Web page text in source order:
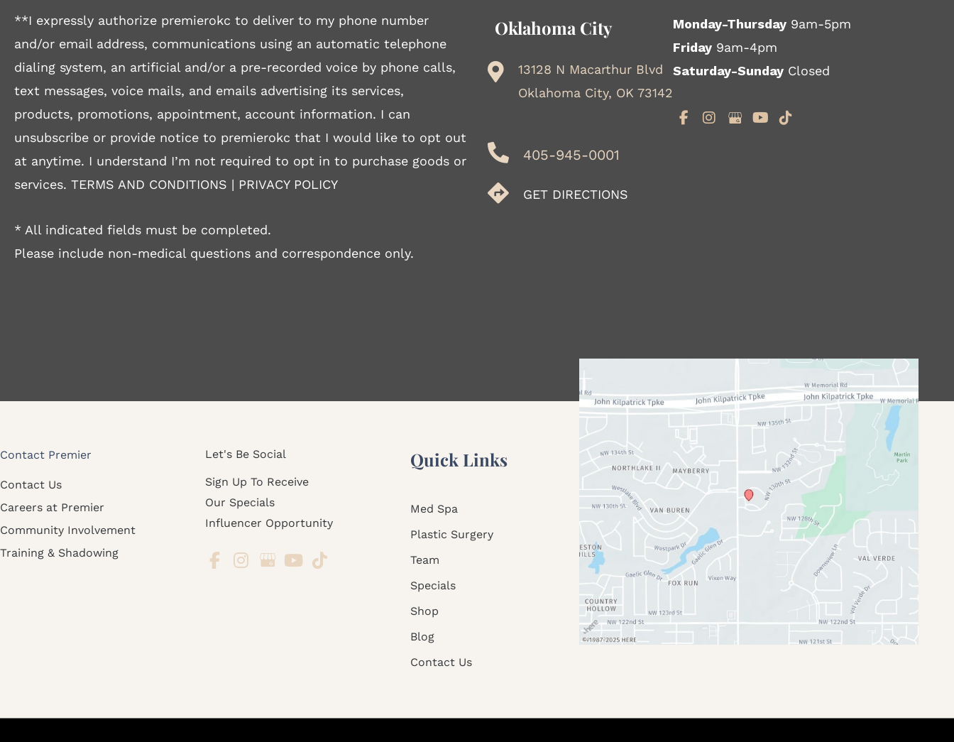
**I expressly authorize premierokc to deliver to my phone number
and/or email address, communications using an automatic telephone
dialing system, an artificial and/or a pre-recorded voice by phone calls,
text messages, voice mails, and emails advertising its services,
products, promotions, appointment, account information. I can
unsubscribe or provide notice to premierokc that I would like to opt out
at anytime. I understand I’m not required to opt in to purchase goods or
services. TERMS AND CONDITIONS | PRIVACY POLICY
* All indicated fields must be completed.
Please include non-medical questions and correspondence only.
Oklahoma City
13128 N Macarthur Blvd
Oklahoma City, OK 73142
405-945-0001
GET DIRECTIONS
Monday-Thursday 9am-5pm
Friday 9am-4pm
Saturday-Sunday Closed
Contact Premier
Contact Us
Careers at Premier
Community Involvement
Training & Shadowing
Let's Be Social
Sign Up To Receive
Our Specials
Influencer Opportunity
Quick Links
Med Spa
Plastic Surgery
Team
Specials
Shop
Blog
Contact Us